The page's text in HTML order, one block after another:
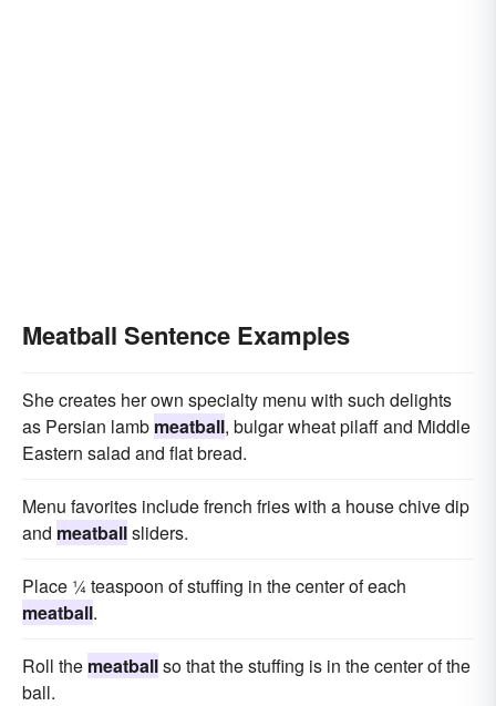
Meatball Sentence Examples
She creates her own specialty menu with such delights
as Persian lamb meatball, bulgar wheat pilaff and Middle
Eastern salad and flat bread.
Menu favorites include french fries with a house chive dip
and meatballsliders.
Place ¼ teaspoon of stuffing in the center of each
meatball.
Roll the meatballso that the stuffing is in the center of the
ball.